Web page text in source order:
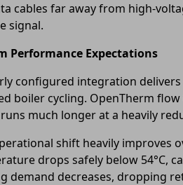
cables far away from high-
signal.
Performance Expectations
configured integration
boiler cycling. OpenTherm
much longer at a heavily
shift heavily improves
drops safely below 54°C,
demand decreases, dropping